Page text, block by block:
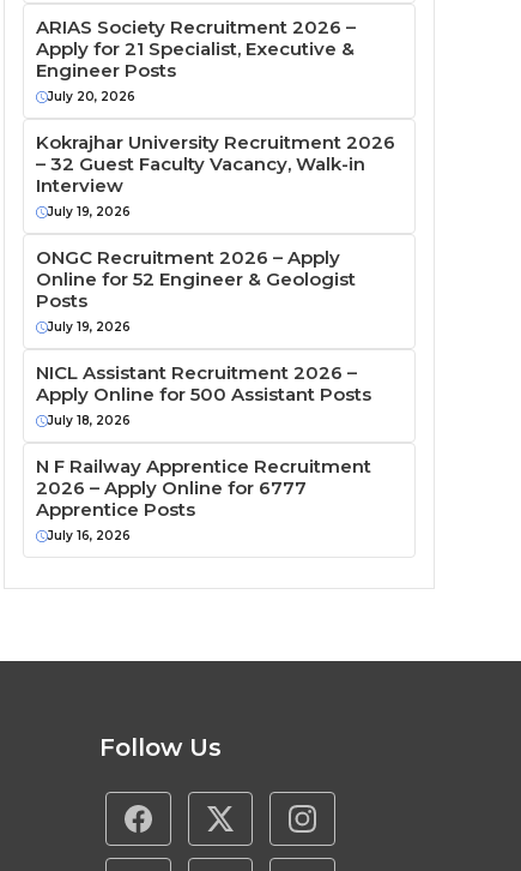
ARIAS Society Recruitment 2026 –
Apply for 21 Specialist, Executive &
Engineer Posts
July 20, 2026
Kokrajhar University Recruitment 2026
– 32 Guest Faculty Vacancy, Walk-in
Interview
July 19, 2026
ONGC Recruitment 2026 – Apply
Online for 52 Engineer & Geologist
Posts
July 19, 2026
NICL Assistant Recruitment 2026 –
Apply Online for 500 Assistant Posts
July 18, 2026
N F Railway Apprentice Recruitment
2026 – Apply Online for 6777
Apprentice Posts
July 16, 2026
Follow Us